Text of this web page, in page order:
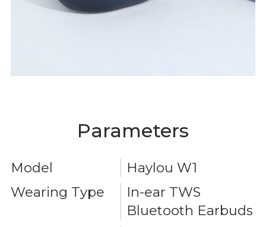
Parameters
Model
Haylou W1
Wearing Type
In-ear TWS
Bluetooth Earbuds